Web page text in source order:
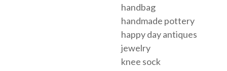
handbag
handmade pottery
happy day antiques
jewelry
knee sock